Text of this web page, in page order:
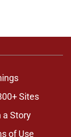
Sites
a Story
of Use